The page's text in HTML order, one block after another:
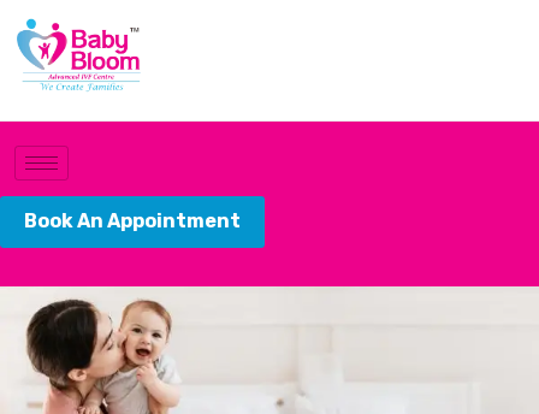
Book An Appointment